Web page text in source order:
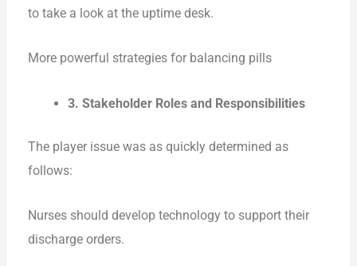
to take a look at the uptime desk.
More powerful strategies for balancing pills
3. Stakeholder Roles and Responsibilities
The player issue was as quickly determined as
follows:
Nurses should develop technology to support their
discharge orders.